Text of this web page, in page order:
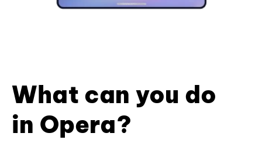
What can you do
in Opera?